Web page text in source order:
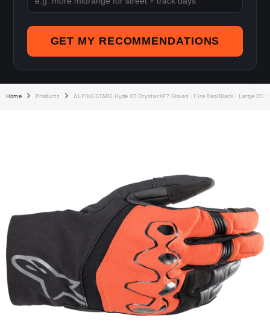
GET MY RECOMMENDATIONS
Home Products ALPINESTARS Hyde XT DrystarXF? Gloves - Fire Red/Black - Large